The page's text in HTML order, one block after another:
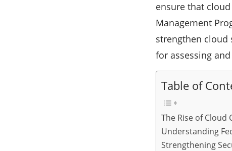
ensure that
Management
strengthen cloud
for assessing
Table of
The Rise of
Understanding
Strengthening